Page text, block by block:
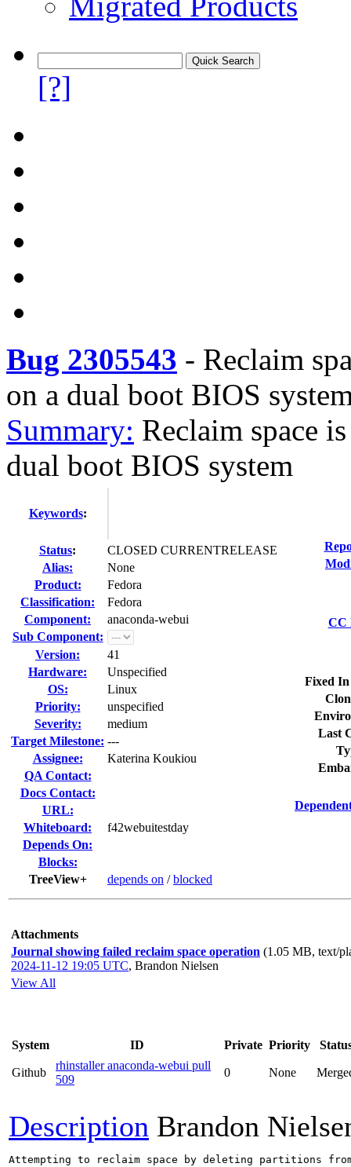
[?]
Bug 2305543 - Reclaim
on a dual boot BIOS
Summary: Reclaim space
dual boot BIOS system
Keywords:
Status:
CLOSED CURRENTRELEASE
Alias:
None
Product:
Fedora
Classification:
Fedora
Component:
anaconda-webui
Sub Component:
Version:
41
Hardware:
Unspecified
OS:
Linux
Priority:
unspecified
Severity:
medium
Target Milestone: ---
Assignee:
Katerina Koukiou
QA Contact:
Docs Contact:
URL:
Whiteboard:
f42webuitestday
Depends On:
Blocks:
TreeView+
depends on /blocked
CC
Fixed
Last
Attachments
Journal showing failed reclaim space operation (1.05 MB, text/
2024-11-12 19:05 UTC, Brandon Nielsen
View All
System ID Private Priority
Github
rhinstaller anaconda-webui pull
509
0 None
Description Brandon
Attempting to reclaim space by deleting partitions